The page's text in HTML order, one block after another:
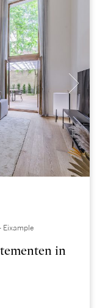
Eixample
in